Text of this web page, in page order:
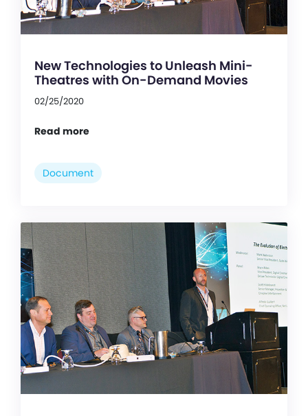
New Technologies to Unleash Mini-
Theatres with On-Demand Movies
02/25/2020
Read more
Document